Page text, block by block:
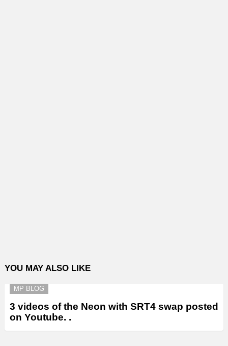
YOU MAY ALSO LIKE
MP BLOG
3 videos of the Neon with SRT4 swap posted
on Youtube. .